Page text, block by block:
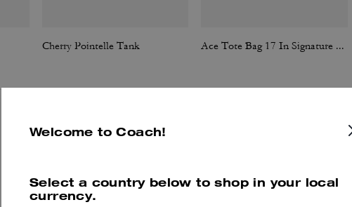
Cherry Pointelle Tank Ace Tote Bag 17 In Signature Canvas
Reviews
Welcome to Coach!
Select a country below to shop in your local
currency.